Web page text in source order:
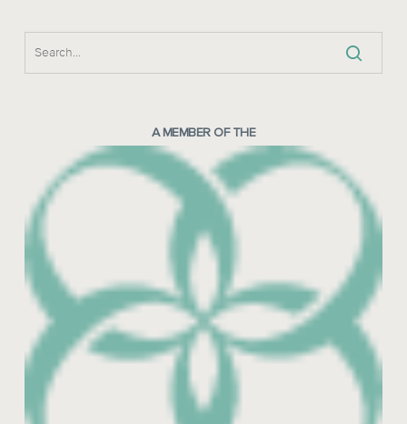
A MEMBER OF THE